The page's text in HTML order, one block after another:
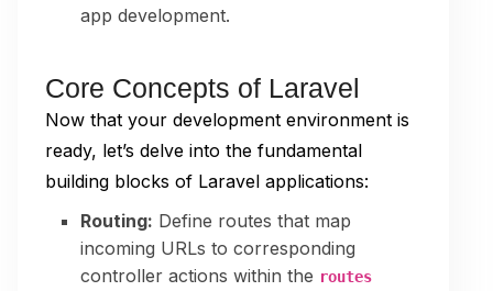
app development.
Core Concepts of Laravel
Now that your development environment is
ready, let’s delve into the fundamental
building blocks of Laravel applications:
Routing: Define routes that map
incoming URLs to corresponding
controller actions within the routes